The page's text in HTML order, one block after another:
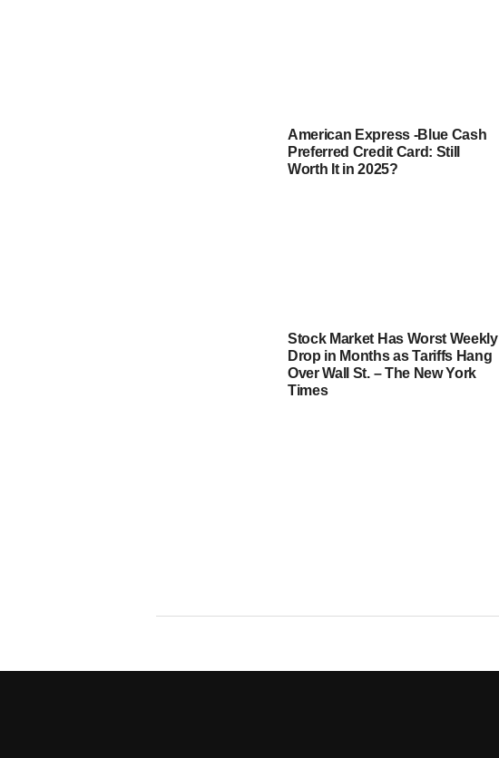
American Express -Blue Cash
Preferred Credit Card: Still
Worth It in 2025?
Stock Market Has Worst Weekly
Drop in Months as Tariffs Hang
Over Wall St. – The New York
Times